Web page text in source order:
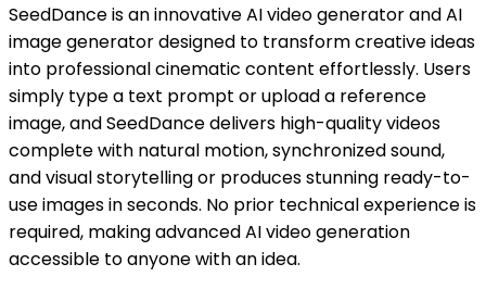
SeedDance is an innovative AI video generator and AI
image generator designed to transform creative ideas
into professional cinematic content effortlessly. Users
simply type a text prompt or upload a reference
image, and SeedDance delivers high-quality videos
complete with natural motion, synchronized sound,
and visual storytelling or produces stunning ready-to-
use images in seconds. No prior technical experience is
required, making advanced AI video generation
accessible to anyone with an idea.